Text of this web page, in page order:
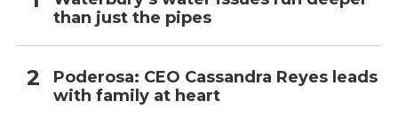
than just the pipes
Poderosa: CEO Cassandra Reyes leads
with family at heart